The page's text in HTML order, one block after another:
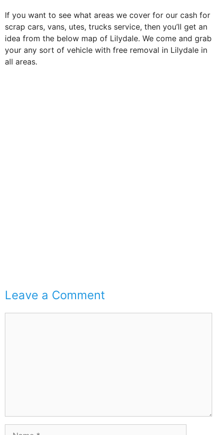
If you want to see what areas we cover for our cash for
scrap cars, vans, utes, trucks service, then you’ll get an
idea from the below map of Lilydale. We come and grab
your any sort of vehicle with free removal in Lilydale in
all areas.
Leave a Comment